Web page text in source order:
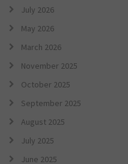
July 2026
May 2026
March 2026
November 2025
October 2025
September 2025
August 2025
July 2025
June 2025